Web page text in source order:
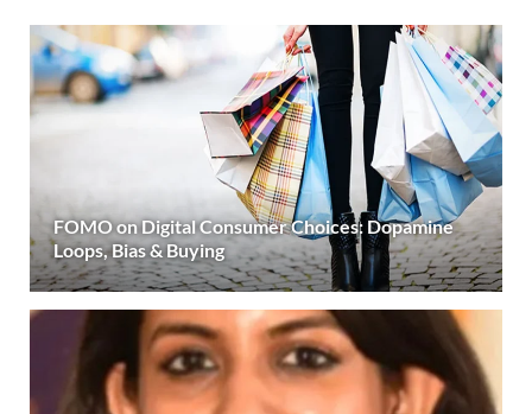
FOMO on Digital Consumer Choices: Dopamine
Loops, Bias & Buying